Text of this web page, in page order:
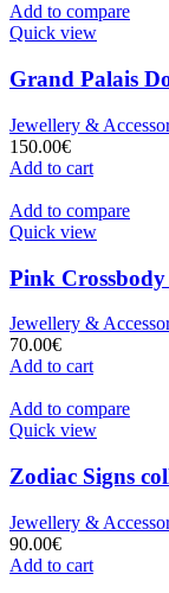
Add to compare
Quick view
Grand Palais
Jewellery &
150.00€
Add to cart
Add to compare
Quick view
Pink
Jewellery &
70.00€
Add to cart
Add to compare
Quick view
Zodiac Signs
Jewellery &
90.00€
Add to cart